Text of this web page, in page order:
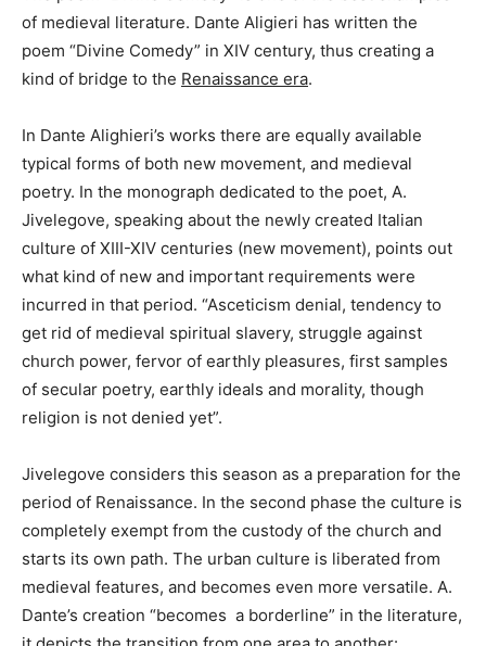
of medieval literature. Dante Aligieri has written the
poem “Divine Comedy” in XIV century, thus creating a
kind of bridge to the Renaissance era.
In Dante Alighieri’s works there are equally available
typical forms of both new movement, and medieval
poetry. In the monograph dedicated to the poet, A.
Jivelegove, speaking about the newly created Italian
culture of XIII-XIV centuries (new movement), points out
what kind of new and important requirements were
incurred in that period. “Asceticism denial, tendency to
get rid of medieval spiritual slavery, struggle against
church power, fervor of earthly pleasures, first samples
of secular poetry, earthly ideals and morality, though
religion is not denied yet”.
Jivelegove considers this season as a preparation for the
period of Renaissance. In the second phase the culture is
completely exempt from the custody of the church and
starts its own path. The urban culture is liberated from
medieval features, and becomes even more versatile. A.
Dante’s creation “becomes a borderline” in the literature,